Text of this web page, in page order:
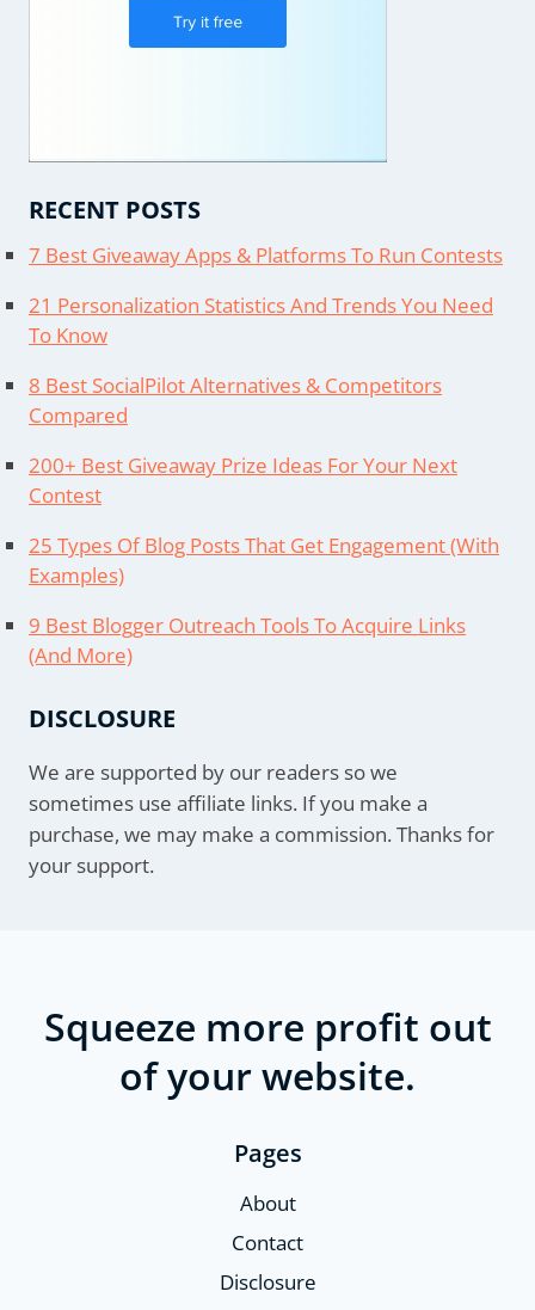
RECENT POSTS
7 Best Giveaway Apps & Platforms To Run Contests
21 Personalization Statistics And Trends You Need
To Know
8 Best SocialPilot Alternatives & Competitors
Compared
200+ Best Giveaway Prize Ideas For Your Next
Contest
25 Types Of Blog Posts That Get Engagement (With
Examples)
9 Best Blogger Outreach Tools To Acquire Links
(And More)
DISCLOSURE
We are supported by our readers so we
sometimes use affiliate links. If you make a
purchase, we may make a commission. Thanks for
your support.
Squeeze more profit out
of your website.
Pages
About
Contact
Disclosure